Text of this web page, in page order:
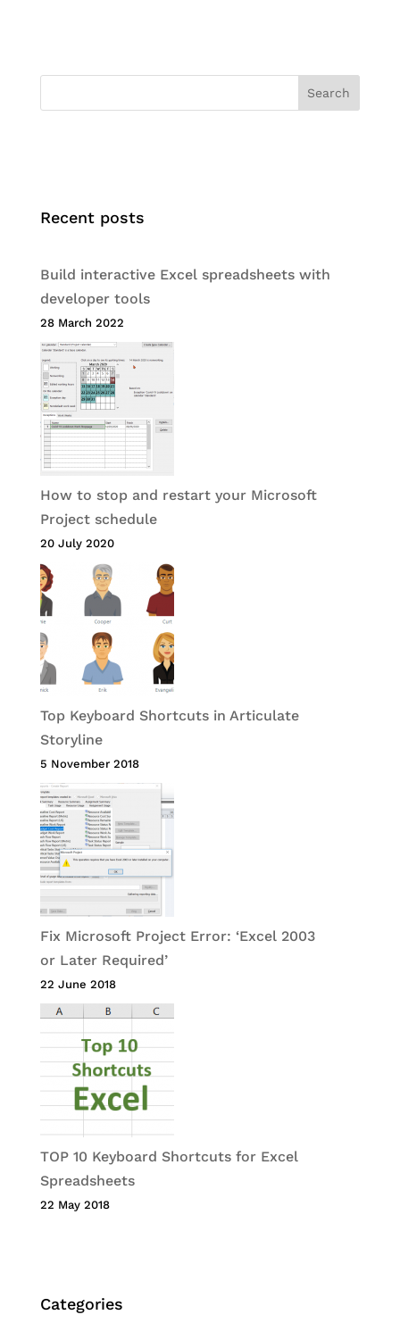
Search
Recent posts
Build interactive Excel spreadsheets with
developer tools
28 March 2022
How to stop and restart your Microsoft
Project schedule
20 July 2020
Top Keyboard Shortcuts in Articulate
Storyline
5 November 2018
Fix Microsoft Project Error: ‘Excel 2003
or Later Required’
22 June 2018
TOP 10 Keyboard Shortcuts for Excel
Spreadsheets
22 May 2018
Categories